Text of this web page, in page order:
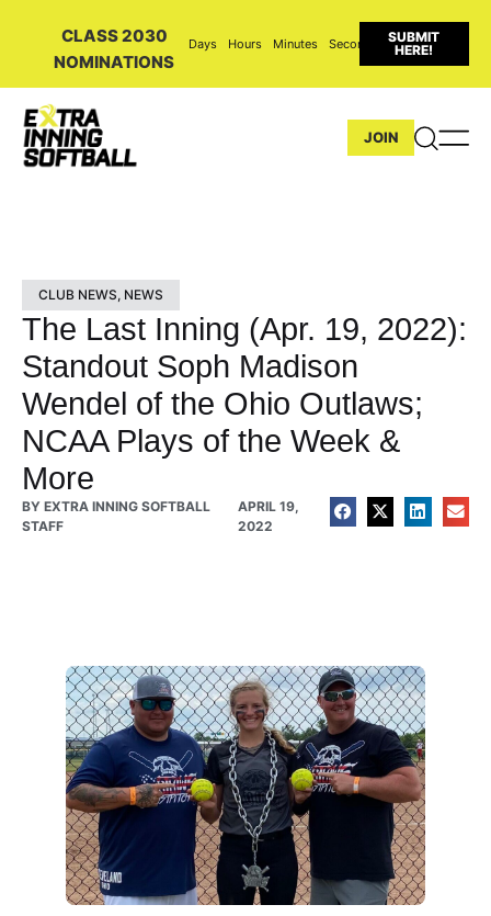
CLASS 2030
NOMINATIONS
Days Hours Minutes Seconds
SUBMIT
HERE!
JOIN
CLUB NEWS, NEWS
The Last Inning (Apr. 19, 2022):
Standout Soph Madison
Wendel of the Ohio Outlaws;
NCAA Plays of the Week &
More
BY EXTRA INNING SOFTBALL
STAFF
APRIL 19,
2022